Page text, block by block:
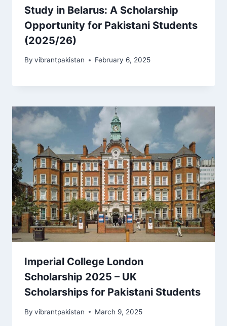
Study in Belarus: A Scholarship
Opportunity for Pakistani Students
(2025/26)
By vibrantpakistan February 6, 2025
Imperial College London
Scholarship 2025 – UK
Scholarships for Pakistani Students
By vibrantpakistan March 9, 2025